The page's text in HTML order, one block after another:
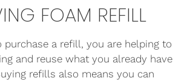
FOAM REFILL
purchase a refill, you are helping to
and reuse what you already have
refills also means you can